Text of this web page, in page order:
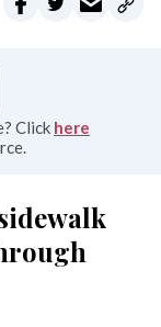
Click here